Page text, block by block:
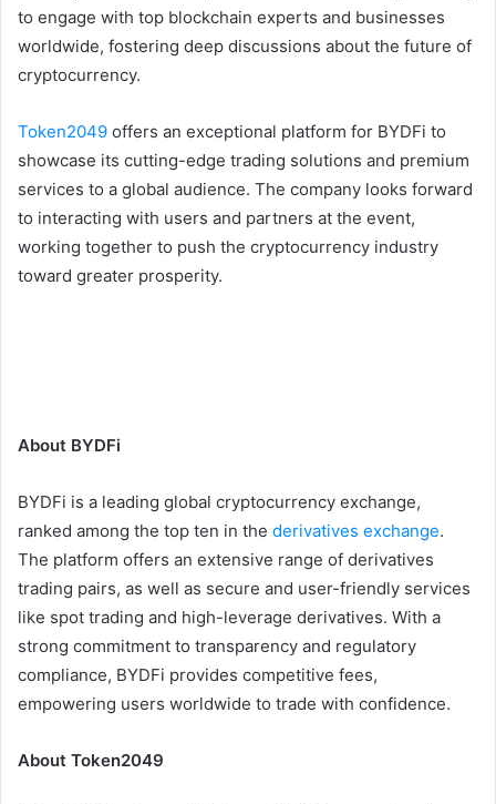
to engage with top blockchain experts and businesses
worldwide, fostering deep discussions about the future of
cryptocurrency.
Token2049 offers an exceptional platform for BYDFi to
showcase its cutting-edge trading solutions and premium
services to a global audience. The company looks forward
to interacting with users and partners at the event,
working together to push the cryptocurrency industry
toward greater prosperity.
About BYDFi
BYDFi is a leading global cryptocurrency exchange,
ranked among the top ten in the derivatives exchange.
The platform offers an extensive range of derivatives
trading pairs, as well as secure and user-friendly services
like spot trading and high-leverage derivatives. With a
strong commitment to transparency and regulatory
compliance, BYDFi provides competitive fees,
empowering users worldwide to trade with confidence.
About Token2049